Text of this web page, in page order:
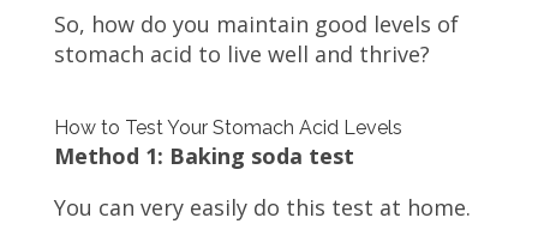
So, how do you maintain good levels of
stomach acid to live well and thrive?
How to Test Your Stomach Acid Levels
Method 1: Baking soda test
You can very easily do this test at home.